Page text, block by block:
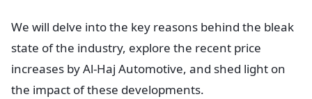
We will delve into the key reasons behind the bleak
state of the industry, explore the recent price
increases by Al-Haj Automotive, and shed light on
the impact of these developments.